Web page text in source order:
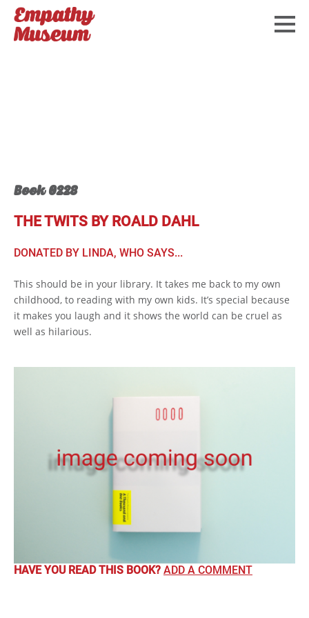
Book 0228
THE TWITS BY ROALD DAHL
DONATED BY LINDA, WHO SAYS...
This should be in your library. It takes me back to my own
childhood, to reading with my own kids. It’s special because
it makes you laugh and it shows the world can be cruel as
well as hilarious.
HAVE YOU READ THIS BOOK? ADD A COMMENT